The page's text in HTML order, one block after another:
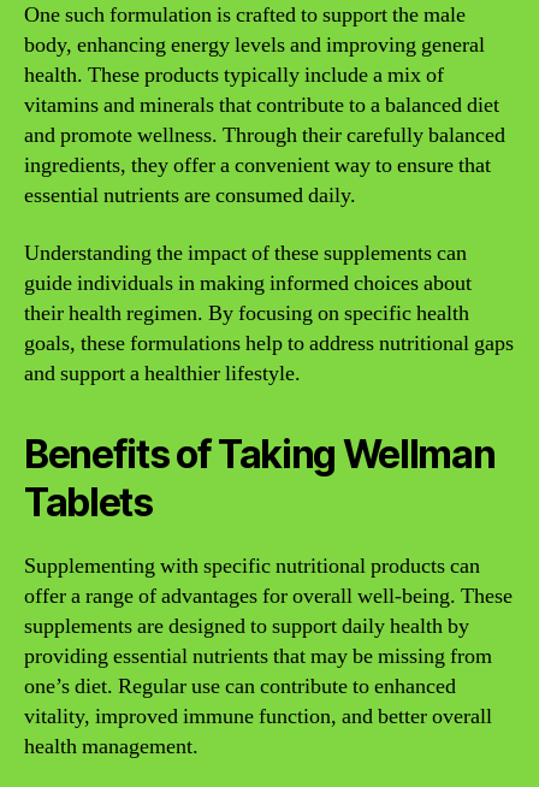
One such formulation is crafted to support the male
body, enhancing energy levels and improving general
health. These products typically include a mix of
vitamins and minerals that contribute to a balanced diet
and promote wellness. Through their carefully balanced
ingredients, they offer a convenient way to ensure that
essential nutrients are consumed daily.
Understanding the impact of these supplements can
guide individuals in making informed choices about
their health regimen. By focusing on specific health
goals, these formulations help to address nutritional gaps
and support a healthier lifestyle.
Benefits of Taking Wellman
Tablets
Supplementing with specific nutritional products can
offer a range of advantages for overall well-being. These
supplements are designed to support daily health by
providing essential nutrients that may be missing from
one’s diet. Regular use can contribute to enhanced
vitality, improved immune function, and better overall
health management.